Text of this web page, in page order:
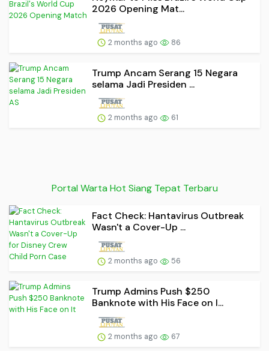
2026 Opening Mat...
2 months ago 86
Trump Ancam Serang 15 Negara
selama Jadi Presiden ...
2 months ago 61
Portal Warta Hot Siang Tepat Terbaru
Fact Check: Hantavirus Outbreak
Wasn't a Cover-Up ...
2 months ago 56
Trump Admins Push $250
Banknote with His Face on I...
2 months ago 67